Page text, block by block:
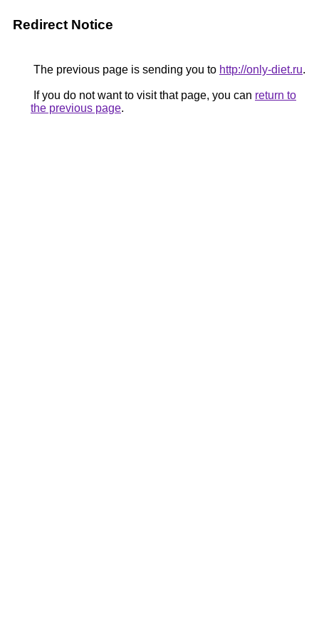
Redirect Notice
The previous page is sending you to http://only-diet.ru.
If you do not want to visit that page, you can return to
the previous page.